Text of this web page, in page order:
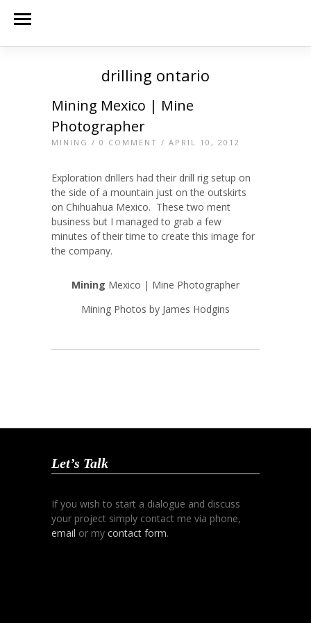
drilling ontario
Mining Mexico | Mine
Photographer
MINING / 0 COMMENT / APRIL 10, 2012
Exploration drillers had their drill rig setup on
the side of a mountain just on the outskirts
on Chihuahua Mexico. These two ment
business but I managed to grab a few
minutes of their time to create this image for
the company.
Mining Mexico | Mine Photographer
Mining Photos by James Hodgins
Let’s Talk
If you wish to start a dialogue and discuss
your project simply contact me via phone,
email or my contact form.